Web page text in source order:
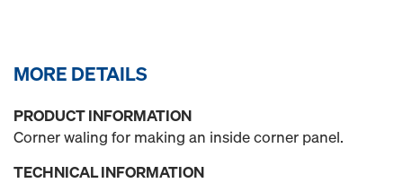
MORE DETAILS
PRODUCT INFORMATION
Corner waling for making an inside corner panel.
TECHNICAL INFORMATION